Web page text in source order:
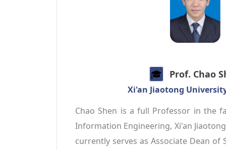
Communications Society,
Committee of the China Institute of
an editorial board member for
Communications, IEEE Internet of
Communications, and IEEE Network.
Fellow/BCS Fellow/AAIA Fellow.
🎓️️ Prof. Chao
Xi'an Jiaotong
Chao Shen is a full Professor in the
Information Engineering, Xi'an
currently serves as Associate Dean of